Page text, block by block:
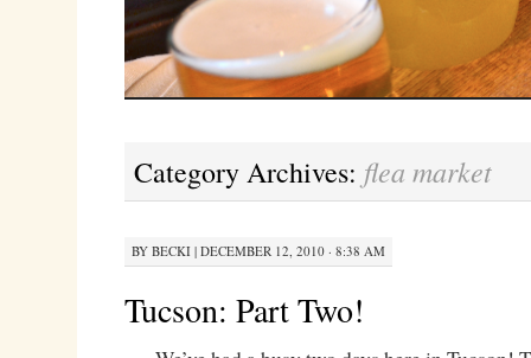
Category Archives: flea market
BY BECKI| DECEMBER 12, 2010 · 8:38 AM
Tucson: Part Two!